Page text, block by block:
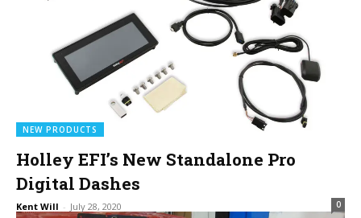
NEW PRODUCTS
Holley EFI’s New Standalone Pro
Digital Dashes
Kent Will - July 28, 2020 0